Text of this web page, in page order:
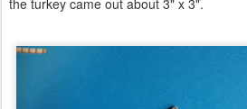
the turkey came out about 3" x 3".